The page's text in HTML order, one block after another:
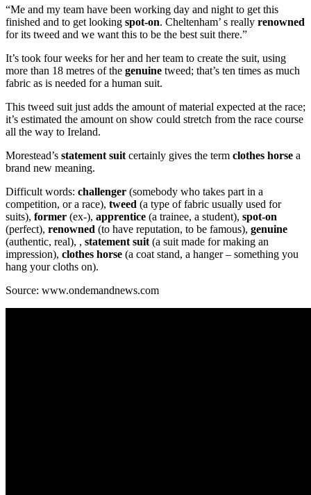
“Me and my team have been working day and night to get this
finished and to get looking spot-on. Cheltenham’ s really renowned
for its tweed and we want this to be the best suit there.”
It’s took four weeks for her and her team to create the suit, using
more than 18 metres of the genuine tweed; that’s ten times as much
fabric as is needed for a human suit.
This tweed suit just adds the amount of material expected at the race;
it’s estimated the amount on show could stretch from the race course
all the way to Ireland.
Morestead’s statement suit certainly gives the term clothes horse a
brand new meaning.
Difficult words: challenger (somebody who takes part in a
competition, or a race), tweed (a type of fabric usually used for
suits), former (ex-), apprentice (a trainee, a student), spot-on
(perfect), renowned (to have reputation, to be famous), genuine
(authentic, real), , statement suit (a suit made for making an
impression), clothes horse (a coat stand, a hanger – something you
hang your cloths on).
Source: www.ondemandnews.com